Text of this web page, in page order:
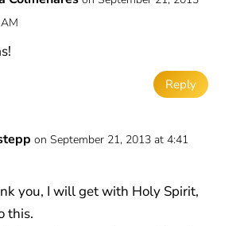
Reply
on September 21, 2013 at 4:41
you, I will get with Holy Spirit,
this.